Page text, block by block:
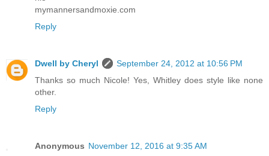
mymannersandmoxie.com
Reply
Dwell by Cheryl
September 24, 2012 at 10:56 PM
Thanks so much Nicole! Yes, Whitley does style like none
other.
Reply
Anonymous November 12, 2016 at 9:35 AM